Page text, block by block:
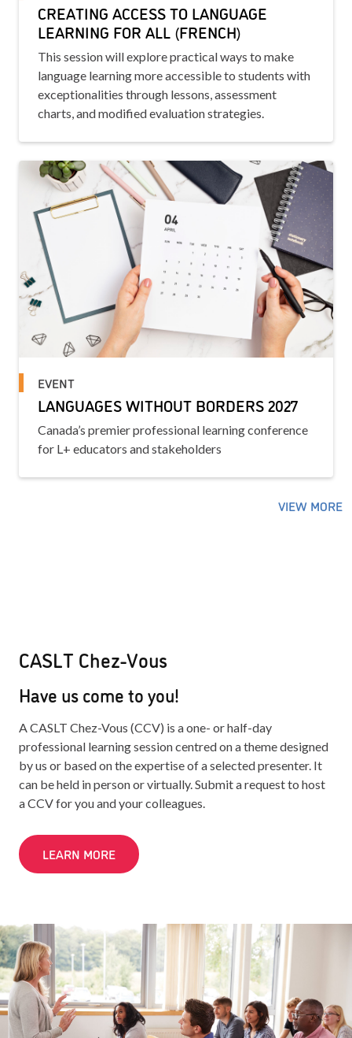
CREATING ACCESS TO LANGUAGE
LEARNING FOR ALL (FRENCH)
This session will explore practical ways to make
language learning more accessible to students with
exceptionalities through lessons, assessment
charts, and modified evaluation strategies.
EVENT
LANGUAGES WITHOUT BORDERS 2027
Canada’s premier professional learning conference
for L+ educators and stakeholders
VIEW MORE
CASLT Chez-Vous
Have us come to you!
A CASLT Chez-Vous (CCV) is a one- or half-day
professional learning session centred on a theme designed
by us or based on the expertise of a selected presenter. It
can be held in person or virtually. Submit a request to host
a CCV for you and your colleagues.
LEARN MORE